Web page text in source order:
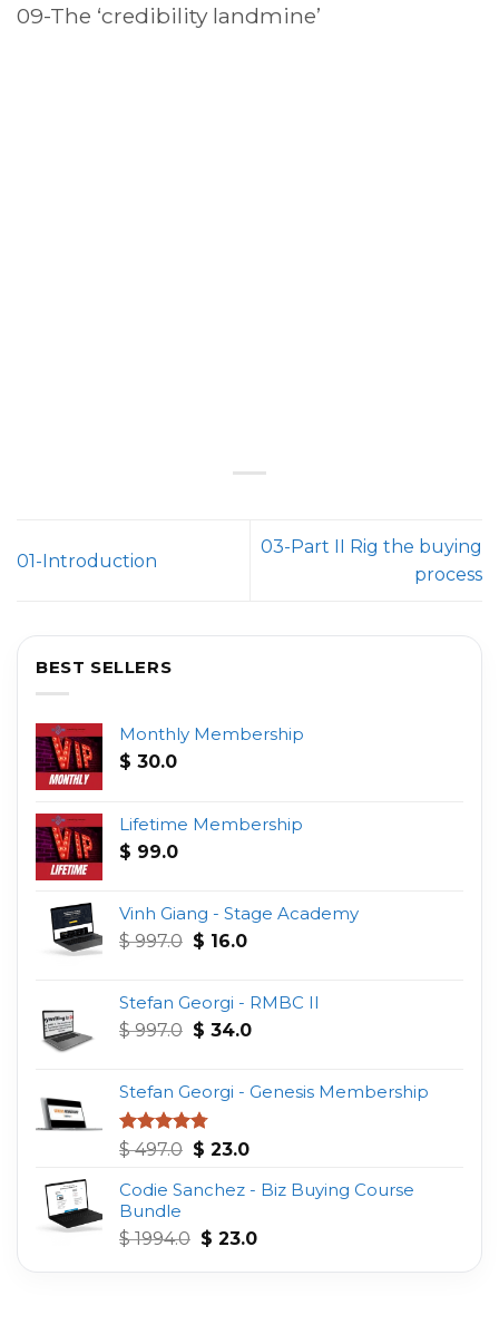
09-The ‘credibility landmine’
01-Introduction
03-Part II Rig the buying
process
BEST SELLERS
Monthly Membership
$ 30.0
Lifetime Membership
$ 99.0
Vinh Giang - Stage Academy
$997.0 Original
$ 997.0.
$ 16.0Current
$ 16.0.
Stefan Georgi - RMBC II
$997.0 Original
$ 997.0.
$ 34.0Current
$ 34.0.
Stefan Georgi - Genesis Membership
Rated4.75
$497.0 Original
was:
$ 23.0Current
is:
Codie Sanchez - Biz Buying Course
Bundle
$1994.0 Original
$ 23.0Current